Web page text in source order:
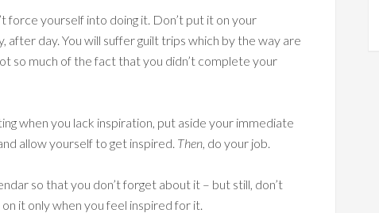
force yourself into doing it. Don’t put it on your
day. You will suffer guilt trips which by the way are
so much of the fact that you didn’t complete your
when you lack inspiration, put aside your immediate
allow yourself to get inspired. Then, do your job.
so that you don’t forget about it – but still, don’t
it only when you feel inspired for it.